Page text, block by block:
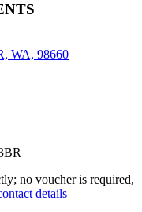
WA, 98660
no voucher is required,
details